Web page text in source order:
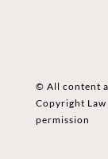
© All content
Copyright
permission